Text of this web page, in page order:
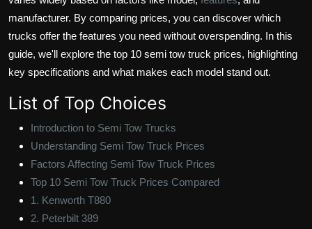
manufacturer. By comparing prices, you can discover which
trucks offer the features you need without overspending. In this
guide, we'll explore the top 10 semi tow truck prices, highlighting
key specifications and what makes each model stand out.
List of Top Choices
Introduction to Semi Tow Trucks
Understanding Semi Tow Truck Prices
Factors Affecting Semi Tow Truck Prices
Top 10 Semi Tow Truck Prices Compared
1. Kenworth T880
2. Peterbilt 389